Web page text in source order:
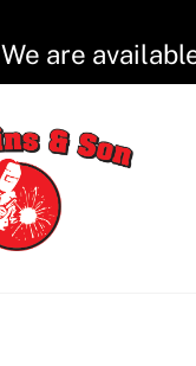
We are